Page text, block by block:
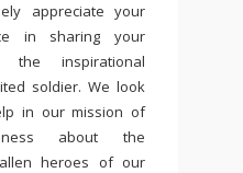
appreciate your
in sharing your
the inspirational
soldier. We look
in our mission of
about the
heroes of our